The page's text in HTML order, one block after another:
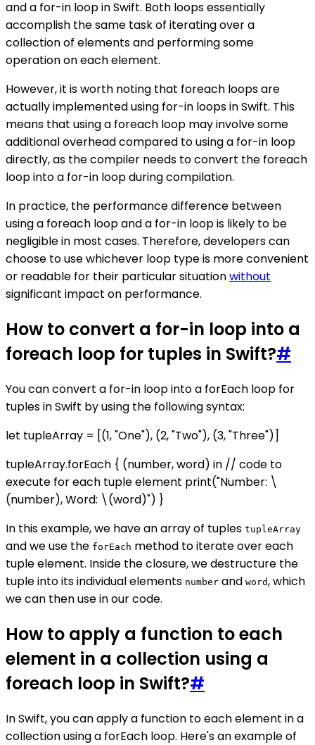
and a for-in loop in Swift. Both loops essentially
accomplish the same task of iterating over a
collection of elements and performing some
operation on each element.
However, it is worth noting that foreach loops are
actually implemented using for-in loops in Swift. This
means that using a foreach loop may involve some
additional overhead compared to using a for-in loop
directly, as the compiler needs to convert the foreach
loop into a for-in loop during compilation.
In practice, the performance difference between
using a foreach loop and a for-in loop is likely to be
negligible in most cases. Therefore, developers can
choose to use whichever loop type is more convenient
or readable for their particular situationwithout
significant impact on performance.
How to convert a for-in loop into a
foreach loop for tuples in Swift?#
You can convert a for-in loop into a forEach loop for
tuples in Swift by using the following syntax:
let tupleArray = [(1, "One"), (2, "Two"), (3, "Three")]
tupleArray.forEach { (number, word) in // code to
execute for each tuple element print("Number: \
(number), Word: \(word)") }
In this example, we have an array of tuples tupleArray
and we use the forEach method to iterate over each
tuple element. Inside the closure, we destructure the
tuple into its individual elements number and word, which
we can then use in our code.
How to apply a function to each
element in a collection using a
foreach loop in Swift?#
In Swift, you can apply a function to each element in a
collection using a forEach loop. Here's an example of